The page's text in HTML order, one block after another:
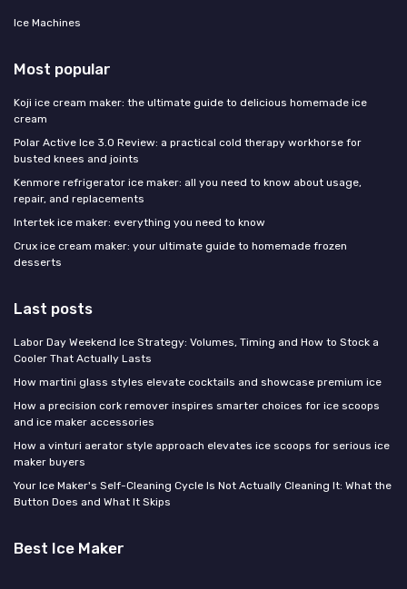
Ice Machines
Most popular
Koji ice cream maker: the ultimate guide to delicious homemade ice
cream
Polar Active Ice 3.0 Review: a practical cold therapy workhorse for
busted knees and joints
Kenmore refrigerator ice maker: all you need to know about usage,
repair, and replacements
Intertek ice maker: everything you need to know
Crux ice cream maker: your ultimate guide to homemade frozen
desserts
Last posts
Labor Day Weekend Ice Strategy: Volumes, Timing and How to Stock a
Cooler That Actually Lasts
How martini glass styles elevate cocktails and showcase premium ice
How a precision cork remover inspires smarter choices for ice scoops
and ice maker accessories
How a vinturi aerator style approach elevates ice scoops for serious ice
maker buyers
Your Ice Maker's Self-Cleaning Cycle Is Not Actually Cleaning It: What the
Button Does and What It Skips
Best Ice Maker